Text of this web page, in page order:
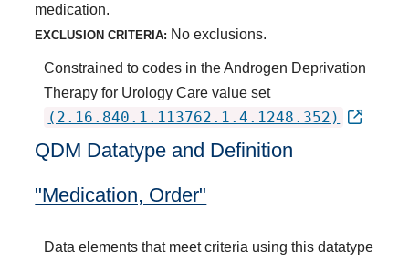
medication.
EXCLUSION CRITERIA: No exclusions.
Constrained to codes in the Androgen Deprivation
Therapy for Urology Care value set
(2.16.840.1.113762.1.4.1248.352)
QDM Datatype and Definition
"Medication, Order"
Data elements that meet criteria using this datatype